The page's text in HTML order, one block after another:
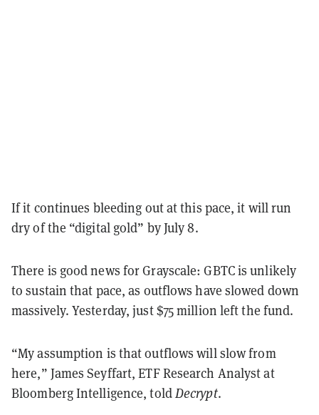
If it continues bleeding out at this pace, it will run
dry of the “digital gold” by July 8.
There is good news for Grayscale: GBTC is unlikely
to sustain that pace, as outflows have slowed down
massively. Yesterday, just $75 million left the fund.
“My assumption is that outflows will slow from
here,” James Seyffart, ETF Research Analyst at
Bloomberg Intelligence, toldDecrypt.